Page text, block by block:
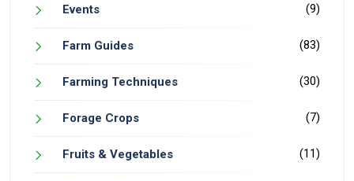
Events (9)
Farm Guides (83)
Farming Techniques (30)
Forage Crops (7)
Fruits & Vegetables (11)